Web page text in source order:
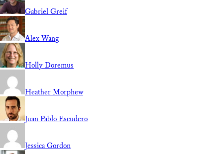
Gabriel Greif
Alex Wang
Holly Doremus
Heather Morphew
Juan Pablo Escudero
Jessica Gordon